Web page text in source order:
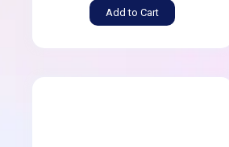
Add to Cart